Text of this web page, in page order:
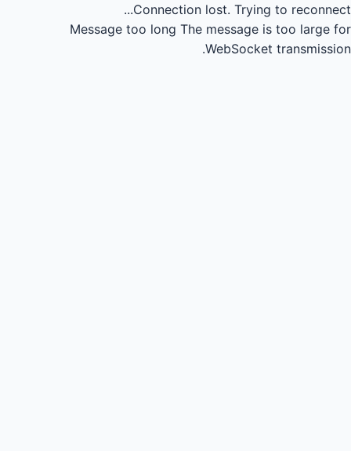
Connection lost. Trying to reconnect...
Message too long The message is too large for
WebSocket transmission.